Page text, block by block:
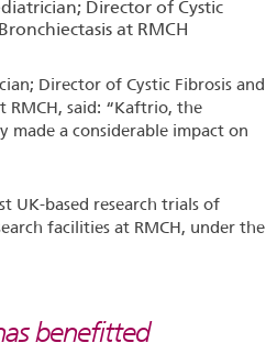
Director of Cystic Fibrosis and
RMCH, said: “Kaftrio, the
made a considerable impact on
UK-based research trials of
facilities at RMCH, under the
benefitted